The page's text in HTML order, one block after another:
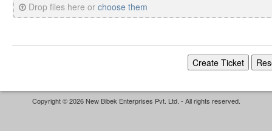
Drop files here or choose them
Copyright © 2026 New Bibek Enterprises Pvt. Ltd. - All rights reserved.